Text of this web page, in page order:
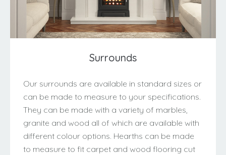
Surrounds
Our surrounds are available in standard sizes or
can be made to measure to your specifications.
They can be made with a variety of marbles,
granite and wood all of which are available with
different colour options. Hearths can be made
to measure to fit carpet and wood flooring cut